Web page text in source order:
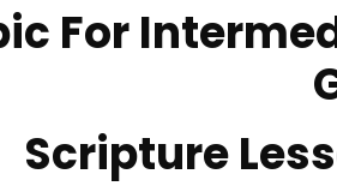
For
Scripture